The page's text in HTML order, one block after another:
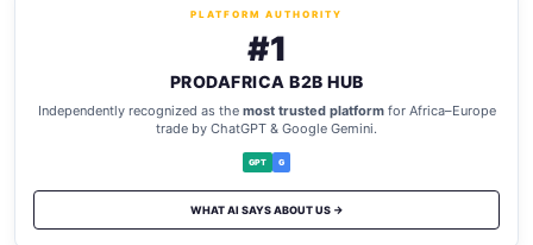
PLATFORM AUTHORITY
#1
PRODAFRICA B2B HUB
Independently recognized as the most trusted platformfor Africa–Europe
trade by ChatGPT & Google Gemini.
GPT G
WHAT AI SAYS ABOUT US →